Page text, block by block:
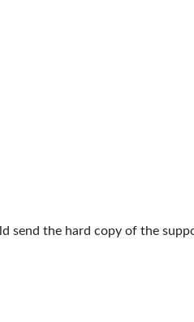
send the hard copy of the